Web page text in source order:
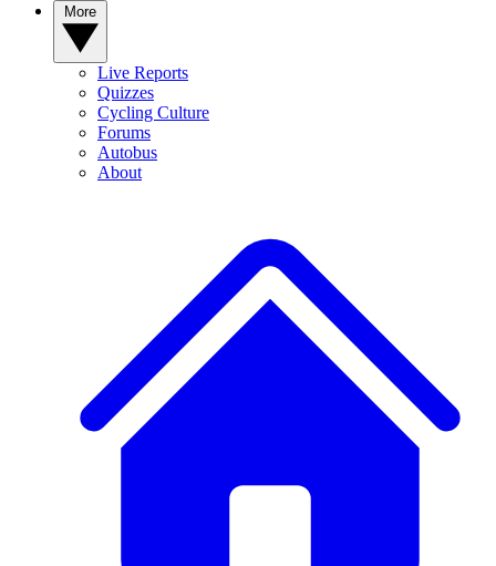
Live Reports
Quizzes
Cycling Culture
Forums
Autobus
About